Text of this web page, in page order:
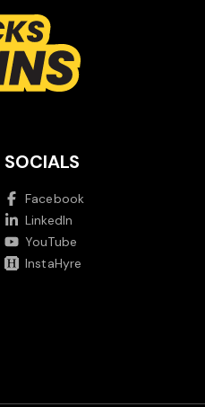
SOCIALS
Facebook
LinkedIn
YouTube
InstaHyre